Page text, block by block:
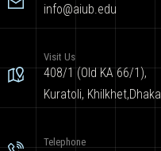
info@aiub.edu
Visit Us
408/1 (Old KA 66/1),
Kuratoli,
Telephone